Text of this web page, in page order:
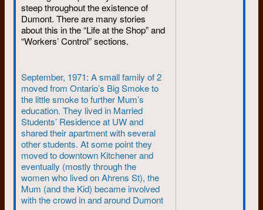
held Protests, outside Canada it
was different.
In Paris in May 1968, student
revolutionaries were on the
Gaulle’s reactionary
government. The Sorbonne was
occupied, riot cops faced
cobblestones in the streets, ten
million French workers joined a
nationwide strike led by the
students.
At the same time in New York,
police were dragging Columbia
University students from
buildings. In Washington, the
steep throughout the existence of
Dumont. There are many stories
about this in the “Life at the Shop” and
“Workers’ Control” sections.
September, 1971: A small family of 2
moved from Ontario’s Big Smoke to
the little smoke to further Mum’s
education. They lived in Married
Students’ Residence at UW and
shared their apartment with several
other students. At some point they
moved to downtown Kitchener and
eventually (mostly through the
women who lived on Ahrens St), the
Mum (and the Kid) became involved
with the crowd in and around Dumont